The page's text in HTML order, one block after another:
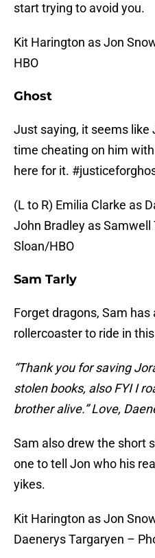
start trying to avoid you.
Kit Harington as Jon
HBO
Ghost
Just saying, it seems like
time cheating on him
here for it.
(L to R) Emilia Clarke as
John Bradley as Samwell
Sloan/HBO
Sam Tarly
Forget dragons, Sam has
rollercoaster to ride in
“Thank you for saving
stolen books, also FYI I
brother alive.” Love,
Sam also drew the short
one to tell Jon who his
yikes.
Kit Harington as Jon
Daenerys Targaryen –